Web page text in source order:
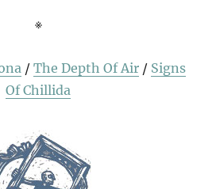
※
/ The Depth Of Air/ Signs
Of Chillida